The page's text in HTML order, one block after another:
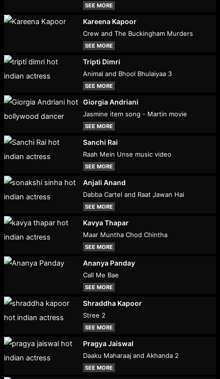
SEE MORE
Kareena Kapoor
Crew and The Buckingham Murders
SEE MORE
Tripti Dimri
Animal and Bhool Bhulaiyaa 3
SEE MORE
Giorgia Andriani
Jasmine item song - Martin movie
SEE MORE
Sanchi Rai
Raah Mein Unse music video
SEE MORE
Anjali Anand
Dabba Cartel and Raat Jawan Hai
SEE MORE
Kavya Thapar
Maar Muntha Chod Chintha
SEE MORE
Ananya Panday
Call Me Bae
SEE MORE
Shraddha Kapoor
Stree 2
SEE MORE
Pragya Jaiswal
Daaku Maharaaj and Akhanda 2
SEE MORE